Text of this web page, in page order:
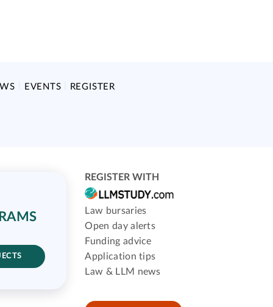
EVENTS REGISTER
REGISTER WITH
Law bursaries
Open day alerts
Funding advice
Application tips
Law & LLM news